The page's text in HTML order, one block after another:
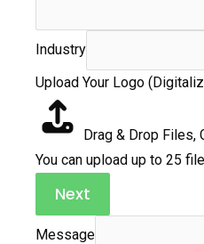
Industry
Upload Your Logo
Drag & Drop Files,
You can upload up to 25
Next
Message